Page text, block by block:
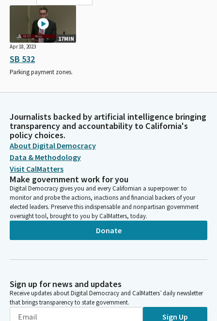
17MIN
Apr 18, 2023
SB 532
Parking payment zones.
Journalists backed by artificial intelligence bringing
transparency and accountability to California's
policy choices.
About Digital Democracy
Data & Methodology
Visit CalMatters
Make government work for you
Digital Democracy gives you and every Californian a superpower: to
monitor and probe the actions, inactions and financial backers of your
elected leaders. Preserve this indispensable and nonpartisan government
oversight tool, brought to you by CalMatters, today.
Donate
Sign up for news and updates
Receive updates about Digital Democracy and CalMatters’ daily newsletter
that brings transparency to state government.
Sign Up